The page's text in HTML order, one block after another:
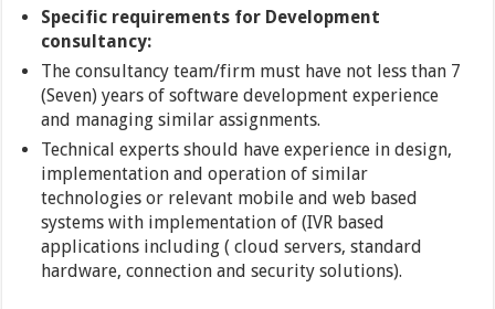
Specific requirements for Development
consultancy:
The consultancy team/firm must have not less than 7
(Seven) years of software development experience
and managing similar assignments.
Technical experts should have experience in design,
implementation and operation of similar
technologies or relevant mobile and web based
systems with implementation of (IVR based
applications including ( cloud servers, standard
hardware, connection and security solutions).